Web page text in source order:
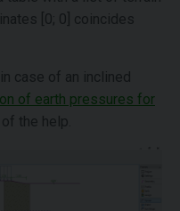
[0; 0] coincides
case of an inclined
of earth pressures for
the help.